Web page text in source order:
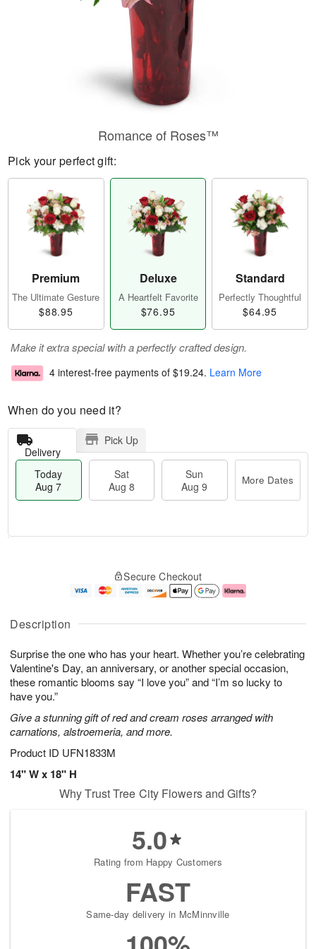
Description
Surprise the one who has your heart. Whether you’re celebrating
Valentine's Day, an anniversary, or another special occasion,
these romantic blooms say “I love you” and “I’m so lucky to
have you.”
Give a stunning gift of red and cream roses arranged with
carnations, alstroemeria, and more.
Product ID UFN1833M
14" W x 18" H
Romance of Roses™
Pick your perfect gift:
Premium
The Ultimate Gesture
$88.95
Deluxe
A Heartfelt Favorite
$76.95
Standard
Perfectly Thoughtful
$64.95
Make it extra special with a perfectly crafted design.
4 interest-free payments of $19.24. Learn More
When do you need it?
Delivery
Pick Up
Today
Aug 7
Sat
Aug 8
Sun
Aug 9
More Dates
u
7
g
g
e
t
s
Secure Checkout
Why Trust Tree City Flowers and Gifts?
5.0
Rating from Happy Customers
FAST
Same-day delivery in McMinnville